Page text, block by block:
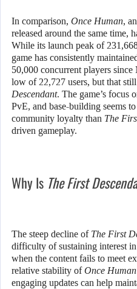
In comparison, Once Human,
released around the same time,
While its launch peak of
game has consistently
50,000 concurrent players
low of 22,727 users, but that
Descendant. The game’s focus
PvE, and base-building seems
community loyalty than The
driven gameplay.
Why Is The First
The steep decline of The First
difficulty of sustaining interest
when the content fails to meet
relative stability ofOnce Human
engaging updates can help